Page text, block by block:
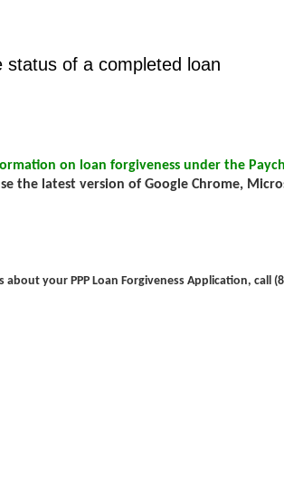
status of a completed loan
on loan forgiveness under the
the latest version of Google Chrome,
your PPP Loan Forgiveness Application, call